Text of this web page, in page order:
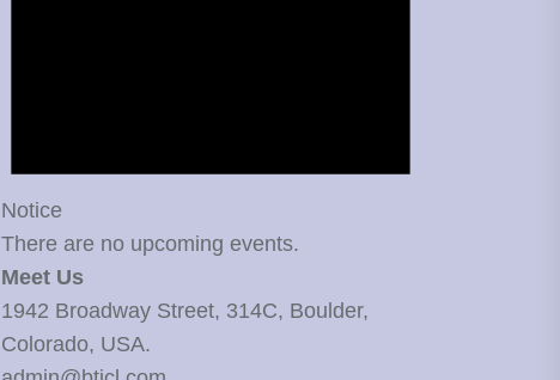
Notice
There are no upcoming events.
Meet Us
1942 Broadway Street, 314C, Boulder,
Colorado, USA.